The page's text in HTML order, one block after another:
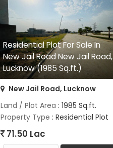
Residential Plot For Sale In
New Jail Road New Jail Road,
Lucknow (1985 Sq.ft.)
New Jail Road, Lucknow
Land / Plot Area : 1985 Sq.ft.
Property Type : Residential Plot
71.50 Lac